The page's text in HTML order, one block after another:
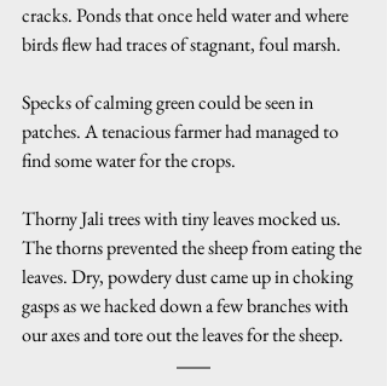
cracks. Ponds that once held water and where
birds flew had traces of stagnant, foul marsh.
Specks of calming green could be seen in
patches. A tenacious farmer had managed to
find some water for the crops.
Thorny Jali trees with tiny leaves mocked us.
The thorns prevented the sheep from eating the
leaves. Dry, powdery dust came up in choking
gasps as we hacked down a few branches with
our axes and tore out the leaves for the sheep.